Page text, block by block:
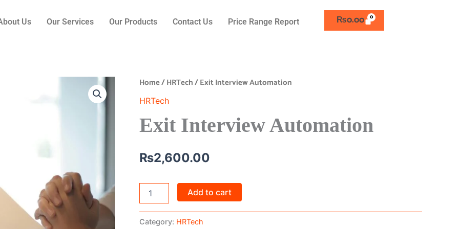
Us Our Services Our Products Contact Us Price Range Report ₨0.00
Home/HRTech/ Exit Interview Automation
HRTech
Exit Interview Automation
₨2,600.00
Exit
Automation
Add to cart
Category: HRTech